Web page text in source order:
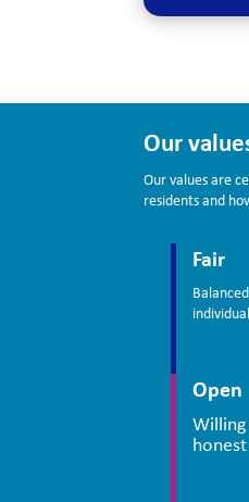
Our
Our values are
residents and
Fair
Open